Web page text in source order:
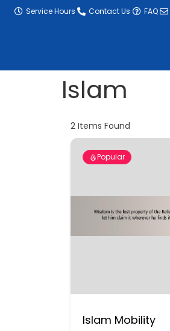
contentService Hours Contact Us FAQ
Islam
2 Items Found
Popular
Islam Mobility